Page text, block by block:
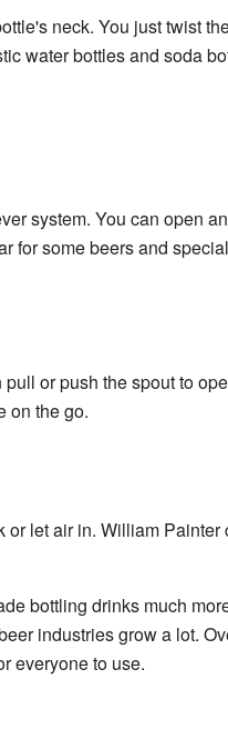
neck. You just twist
water bottles and soda
system. You can open
for some beers and
or push the spout to
on the go.
or let air in. William Painter
bottling drinks much
industries grow a lot.
everyone to use.